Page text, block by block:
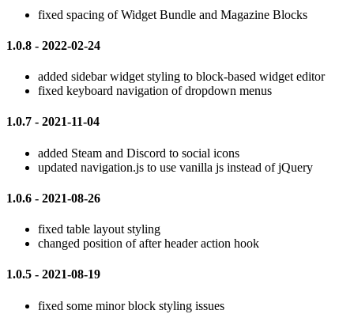
fixed spacing of Widget Bundle and Magazine Blocks
1.0.8 - 2022-02-24
added sidebar widget styling to block-based widget editor
fixed keyboard navigation of dropdown menus
1.0.7 - 2021-11-04
added Steam and Discord to social icons
updated navigation.js to use vanilla js instead of jQuery
1.0.6 - 2021-08-26
fixed table layout styling
changed position of after header action hook
1.0.5 - 2021-08-19
fixed some minor block styling issues